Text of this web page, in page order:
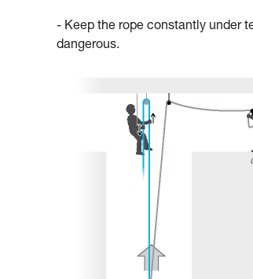
- Keep the rope constantly under
dangerous.